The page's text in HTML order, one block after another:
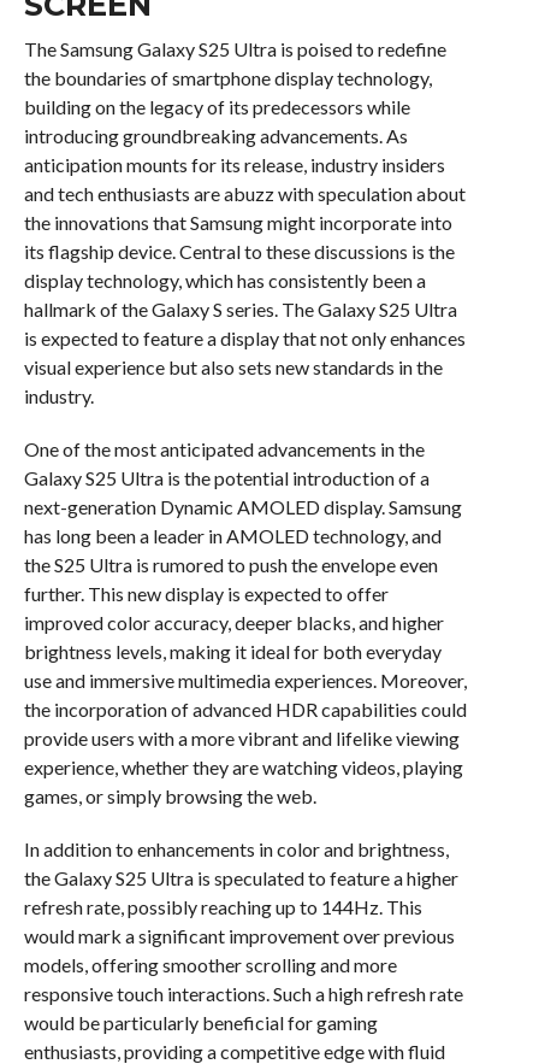
The Samsung Galaxy S25 Ultra is poised to redefine
the boundaries of smartphone display technology,
building on the legacy of its predecessors while
introducing groundbreaking advancements. As
anticipation mounts for its release, industry insiders
and tech enthusiasts are abuzz with speculation about
the innovations that Samsung might incorporate into
its flagship device. Central to these discussions is the
display technology, which has consistently been a
hallmark of the Galaxy S series. The Galaxy S25 Ultra
is expected to feature a display that not only enhances
visual experience but also sets new standards in the
industry.
One of the most anticipated advancements in the
Galaxy S25 Ultra is the potential introduction of a
next-generation Dynamic AMOLED display. Samsung
has long been a leader in AMOLED technology, and
the S25 Ultra is rumored to push the envelope even
further. This new display is expected to offer
improved color accuracy, deeper blacks, and higher
brightness levels, making it ideal for both everyday
use and immersive multimedia experiences. Moreover,
the incorporation of advanced HDR capabilities could
provide users with a more vibrant and lifelike viewing
experience, whether they are watching videos, playing
games, or simply browsing the web.
In addition to enhancements in color and brightness,
the Galaxy S25 Ultra is speculated to feature a higher
refresh rate, possibly reaching up to 144Hz. This
would mark a significant improvement over previous
models, offering smoother scrolling and more
responsive touch interactions. Such a high refresh rate
would be particularly beneficial for gaming
enthusiasts, providing a competitive edge with fluid